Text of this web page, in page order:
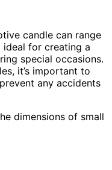
candle can range
ideal for creating a
special occasions.
it’s important to
any accidents
dimensions of small